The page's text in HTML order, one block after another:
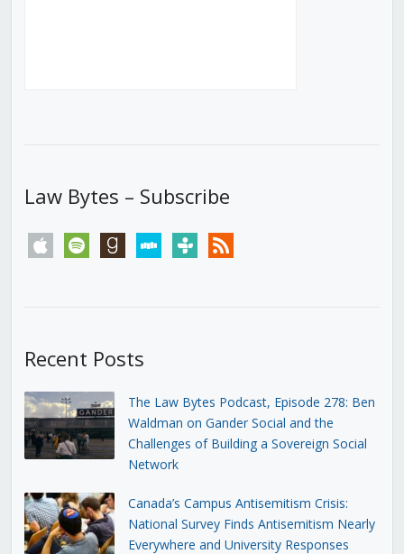
Law Bytes – Subscribe
apple spotify goodreadsstitchertunein rss
Recent Posts
The Law Bytes Podcast, Episode 278: Ben
Waldman on Gander Social and the
Challenges of Building a Sovereign Social
Network
Canada’s Campus Antisemitism Crisis:
National Survey Finds Antisemitism Nearly
Everywhere and University Responses